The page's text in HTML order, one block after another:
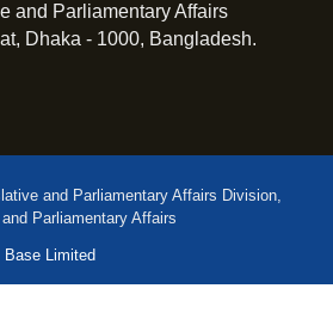
and Parliamentary Affairs
Dhaka - 1000, Bangladesh.
and Parliamentary Affairs Division,
Parliamentary Affairs
Base Limited